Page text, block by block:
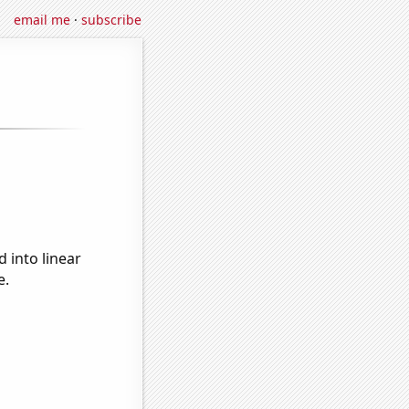
email me·subscribe
into linear